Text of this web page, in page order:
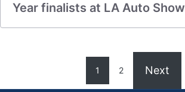
Year finalists at LA Auto Show
1 2 Next